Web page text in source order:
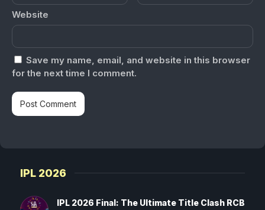
Website
Save my name, email, and website in this browser
for the next time I comment.
IPL 2026
IPL 2026 Final: The Ultimate Title Clash RCB